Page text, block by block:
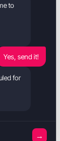
to
Yes, send it!
for
→